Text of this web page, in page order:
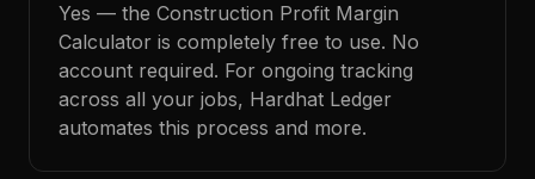
Yes — the Construction Profit Margin
Calculator is completely free to use. No
account required. For ongoing tracking
across all your jobs, Hardhat Ledger
automates this process and more.